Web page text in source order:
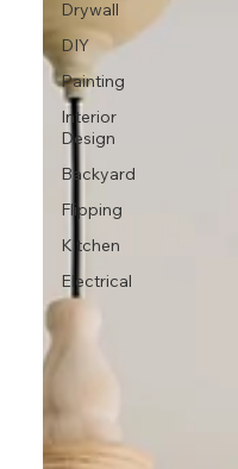
Drywall
DIY
Painting
Interior
Design
Backyard
Flipping
Kitchen
Electrical